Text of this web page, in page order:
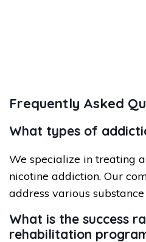
Frequently Asked
What types of
We specialize in treating
nicotine addiction. Our
address various
What is the success
rehabilitation